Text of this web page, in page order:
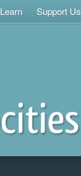
Learn Support Us